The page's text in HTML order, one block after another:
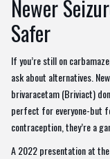
Newer
Safer
If you’re still on
ask about alternatives.
brivaracetam (Briviact)
perfect for everyone-but
contraception, they’re a
A 2022 presentation at